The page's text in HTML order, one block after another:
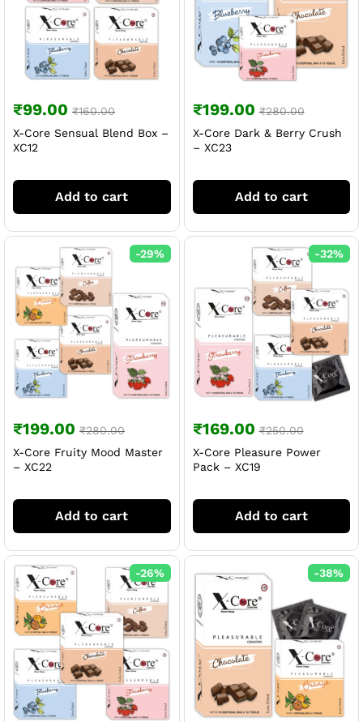
₹99.00 ₹160.00
X-Core Sensual Blend Box –
XC12
Add to cart
₹199.00 ₹280.00
X-Core Dark & Berry Crush
– XC23
Add to cart
-29%
₹199.00 ₹280.00
X-Core Fruity Mood Master
– XC22
Add to cart
-32%
₹169.00 ₹250.00
X-Core Pleasure Power
Pack – XC19
Add to cart
-26% -38%